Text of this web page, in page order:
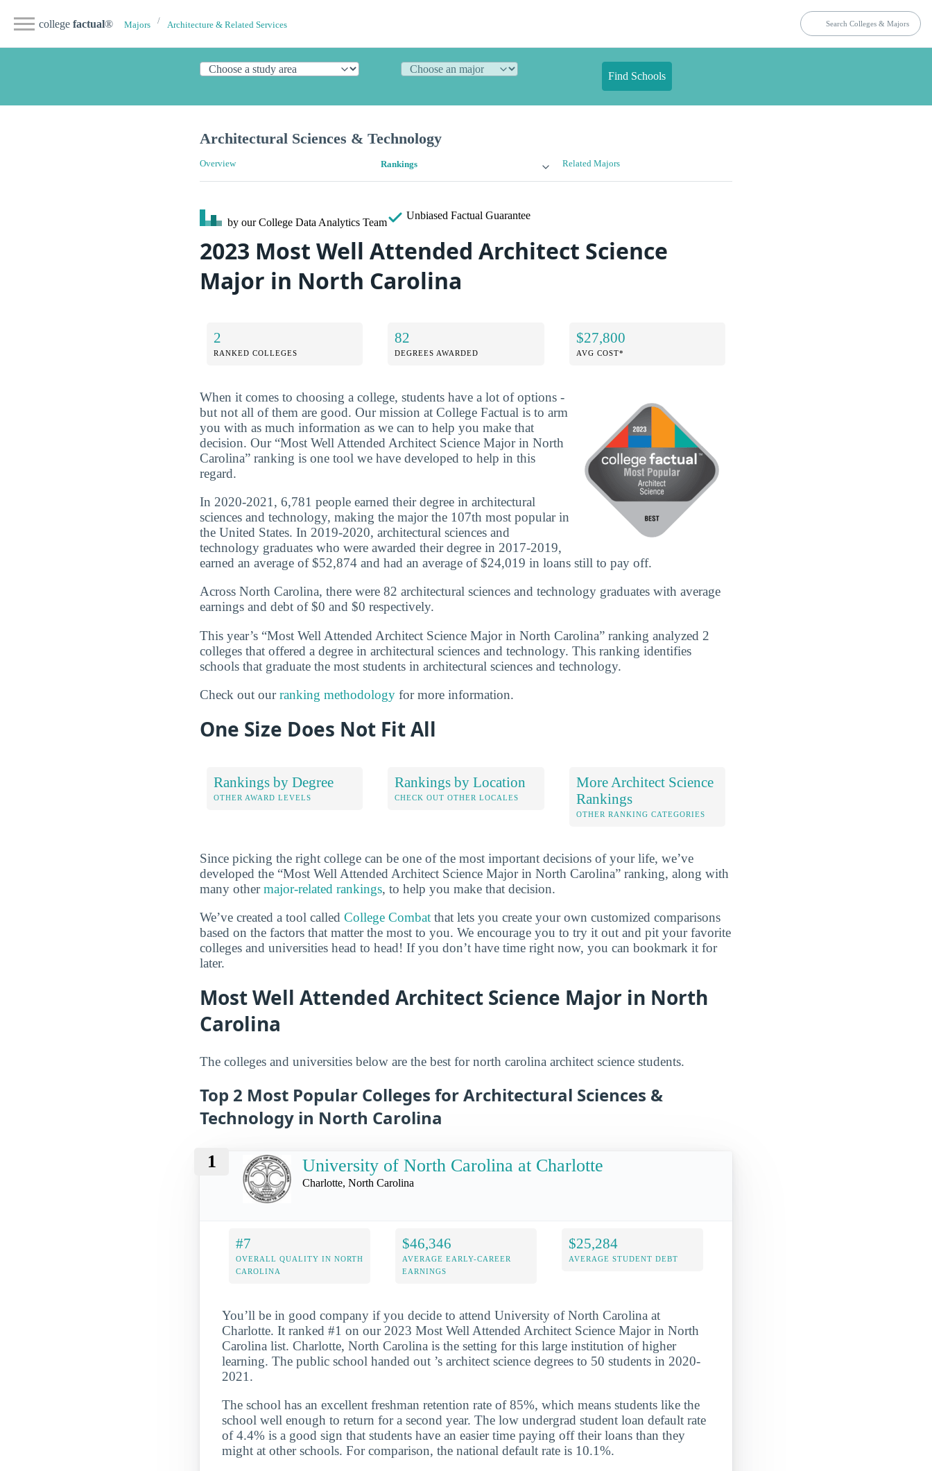
college factual® Majors Architecture & Related Services
Find Schools
Architectural Sciences & Technology
Overview Rankings Related Majors
by our College Data Analytics Team
Unbiased Factual Guarantee
2023 Most Well Attended Architect Science
Major in North Carolina
2
RANKED COLLEGES
82
DEGREES AWARDED
$27,800
AVG COST*
When it comes to choosing a college, students have a lot of options -
but not all of them are good. Our mission at College Factual is to arm
you with as much information as we can to help you make that
decision. Our “Most Well Attended Architect Science Major in North
Carolina” ranking is one tool we have developed to help in this
regard.
In 2020-2021, 6,781 people earned their degree in architectural
sciences and technology, making the major the 107th most popular in
the United States. In 2019-2020, architectural sciences and
technology graduates who were awarded their degree in 2017-2019,
earned an average of $52,874 and had an average of $24,019 in loans still to pay off.
Across North Carolina, there were 82 architectural sciences and technology graduates with average
earnings and debt of $0 and $0 respectively.
This year’s “Most Well Attended Architect Science Major in North Carolina” ranking analyzed 2
colleges that offered a degree in architectural sciences and technology. This ranking identifies
schools that graduate the most students in architectural sciences and technology.
Check out ourranking methodology for more information.
One Size Does Not Fit All
Rankings by Degree
OTHER AWARD LEVELS
Rankings by Location
CHECK OUT OTHER LOCALES
More Architect Science
Rankings
OTHER RANKING CATEGORIES
Since picking the right college can be one of the most important decisions of your life, we’ve
developed the “Most Well Attended Architect Science Major in North Carolina” ranking, along with
many othermajor-related rankings, to help you make that decision.
We’ve created a tool called College Combat that lets you create your own customized comparisons
based on the factors that matter the most to you. We encourage you to try it out and pit your favorite
colleges and universities head to head! If you don’t have time right now, you can bookmark it for
later.
Most Well Attended Architect Science Major in North
Carolina
The colleges and universities below are the best for north carolina architect science students.
Top 2 Most Popular Colleges for Architectural Sciences &
Technology in North Carolina
1 University of North Carolina at Charlotte
Charlotte, North Carolina
#7
OVERALL QUALITY IN NORTH
CAROLINA
$46,346
AVERAGE EARLY-CAREER
EARNINGS
$25,284
AVERAGE STUDENT DEBT
You’ll be in good company if you decide to attend University of North Carolina at
Charlotte. It ranked #1 on our 2023 Most Well Attended Architect Science Major in North
Carolina list. Charlotte, North Carolina is the setting for this large institution of higher
learning. The public school handed out ’s architect science degrees to 50 students in 2020-
2021.
The school has an excellent freshman retention rate of 85%, which means students like the
school well enough to return for a second year. The low undergrad student loan default rate
of 4.4% is a good sign that students have an easier time paying off their loans than they
might at other schools. For comparison, the national default rate is 10.1%.